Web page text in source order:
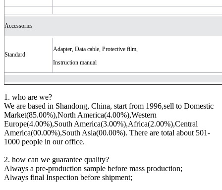
Accessories
Standard
Adapter, Data cable, Protective film,
Instruction manual
1. who are we?
We are based in Shandong, China, start from 1996,sell to Domestic
Market(85.00%),North America(4.00%),Western
Europe(4.00%),South America(3.00%),Africa(2.00%),Central
America(00.00%),South Asia(00.00%). There are total about 501-
1000 people in our office.
2. how can we guarantee quality?
Always a pre-production sample before mass production;
Always final Inspection before shipment;